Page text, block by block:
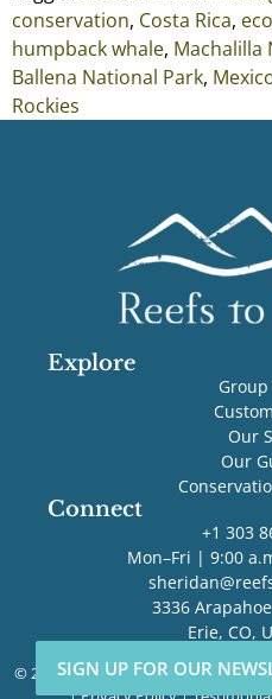
conservation, Costa Rica,
humpback whale, Machalilla
Ballena National Park,
Rockies
Explore
Our
Our
Connect
+1 303
Mon–Fri | 9:00
3336
Erie, CO,
© 2026 Reefs to Rockies. All rights
SIGN UP FOR OUR
SIGN UP FOR OUR